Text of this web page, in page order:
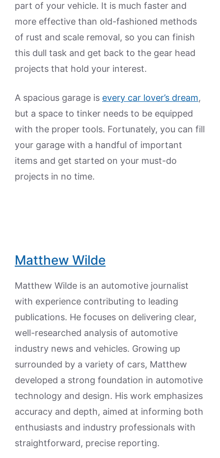
part of your vehicle. It is much faster and
more effective than old-fashioned methods
of rust and scale removal, so you can finish
this dull task and get back to the gear head
projects that hold your interest.
A spacious garage is every car lover’s dream,
but a space to tinker needs to be equipped
with the proper tools. Fortunately, you can fill
your garage with a handful of important
items and get started on your must-do
projects in no time.
Matthew Wilde
Matthew Wilde is an automotive journalist
with experience contributing to leading
publications. He focuses on delivering clear,
well-researched analysis of automotive
industry news and vehicles. Growing up
surrounded by a variety of cars, Matthew
developed a strong foundation in automotive
technology and design. His work emphasizes
accuracy and depth, aimed at informing both
enthusiasts and industry professionals with
straightforward, precise reporting.